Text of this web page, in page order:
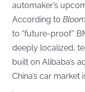
automaker’s
According to
to “future-proof”
deeply localized,
built on Alibaba’s
China’s car market